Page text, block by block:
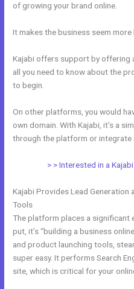
of growing your brand online.
It makes the business seem
Kajabi offers support by offering
all you need to know about the
to begin.
On other platforms, you would
own domain. With Kajabi, it’s a
through the platform or integrate
> > Interested in a
Kajabi Provides Lead
Tools
The platform places a significant
put, it’s “building a business
and product launching tools,
super easy. It performs Search
site, which is critical for your